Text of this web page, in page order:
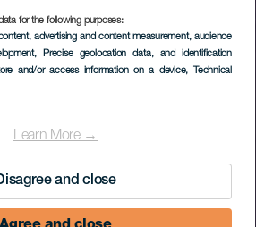
for the following purposes:
advertising and content measurement, audience
, Precise geolocation data, and identification
and/or access information on a device, Technical
Learn More →
and close
at the